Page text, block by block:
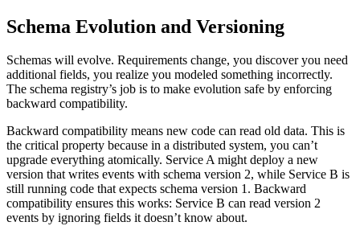
Schema Evolution and Versioning
Schemas will evolve. Requirements change, you discover you need
additional fields, you realize you modeled something incorrectly.
The schema registry’s job is to make evolution safe by enforcing
backward compatibility.
Backward compatibility means new code can read old data. This is
the critical property because in a distributed system, you can’t
upgrade everything atomically. Service A might deploy a new
version that writes events with schema version 2, while Service B is
still running code that expects schema version 1. Backward
compatibility ensures this works: Service B can read version 2
events by ignoring fields it doesn’t know about.